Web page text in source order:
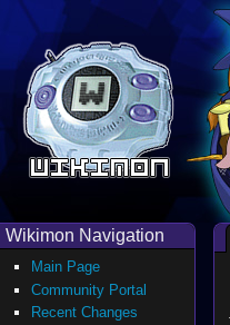
Wikimon Navigation
Main Page
Community Portal
Recent Changes